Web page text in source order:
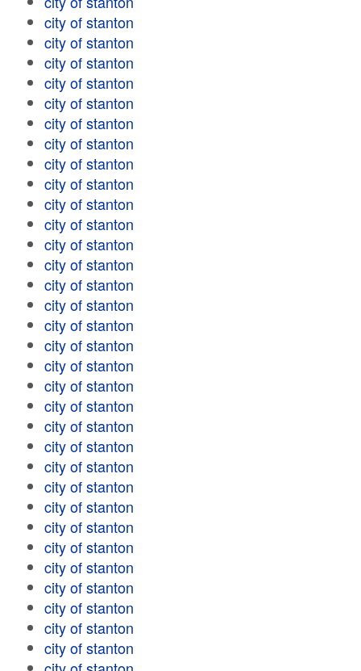
city of stanton
city of stanton
city of stanton
city of stanton
city of stanton
city of stanton
city of stanton
city of stanton
city of stanton
city of stanton
city of stanton
city of stanton
city of stanton
city of stanton
city of stanton
city of stanton
city of stanton
city of stanton
city of stanton
city of stanton
city of stanton
city of stanton
city of stanton
city of stanton
city of stanton
city of stanton
city of stanton
city of stanton
city of stanton
city of stanton
city of stanton
city of stanton